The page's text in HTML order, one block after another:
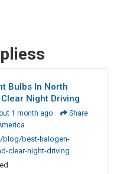
Bulbs In North
Night Driving
1 month ago
Share
blog/best-halogen-
clear-night-driving